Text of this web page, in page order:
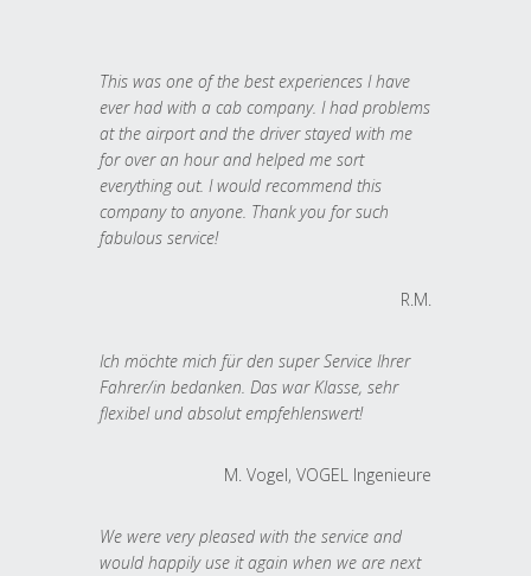
This was one of the best experiences I have
ever had with a cab company. I had problems
at the airport and the driver stayed with me
for over an hour and helped me sort
everything out. I would recommend this
company to anyone. Thank you for such
fabulous service!
R.M.
Ich möchte mich für den super Service Ihrer
Fahrer/in bedanken. Das war Klasse, sehr
flexibel und absolut empfehlenswert!
M. Vogel, VOGEL Ingenieure
We were very pleased with the service and
would happily use it again when we are next